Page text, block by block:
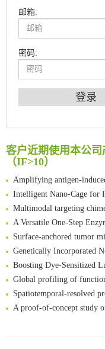
邮箱:
密码:
客户近期使用本公
（IF>10）
An Optimized Isotopic Photocleavable Tagging Strategy for
Rare codon recoding for efficient
FABP4 inhibition suppresses bone resorption
Amplifying antigen-
Intelligent Nano-Cage for Precision Delivery of CRISPR-
Multimodal targeting chimeras enable
A Versatile One-Step Enzymatic Strategy
Surface-anchored tumor microenvironment-responsive protein
Genetically Incorporated
Boosting Dye-Sensitized
Global profiling of functional histidines in live
Spatiotemporal-resolved protein
A proof-of-concept study on